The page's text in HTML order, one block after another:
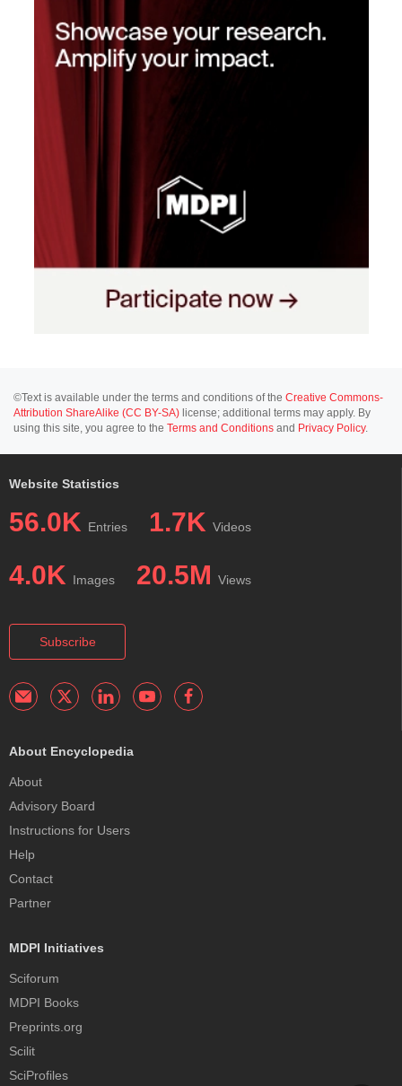
©Text is available under the terms and conditions of the Creative Commons-
Attribution ShareAlike (CC BY-SA) license; additional terms may apply. By
using this site, you agree to the Terms and Conditions and Privacy Policy.
Website Statistics
56.0K Entries 1.7K Videos
4.0K Images 20.5M Views
Subscribe
About Encyclopedia
About
Advisory Board
Instructions for Users
Help
Contact
Partner
MDPI Initiatives
Sciforum
MDPI Books
Preprints.org
Scilit
SciProfiles